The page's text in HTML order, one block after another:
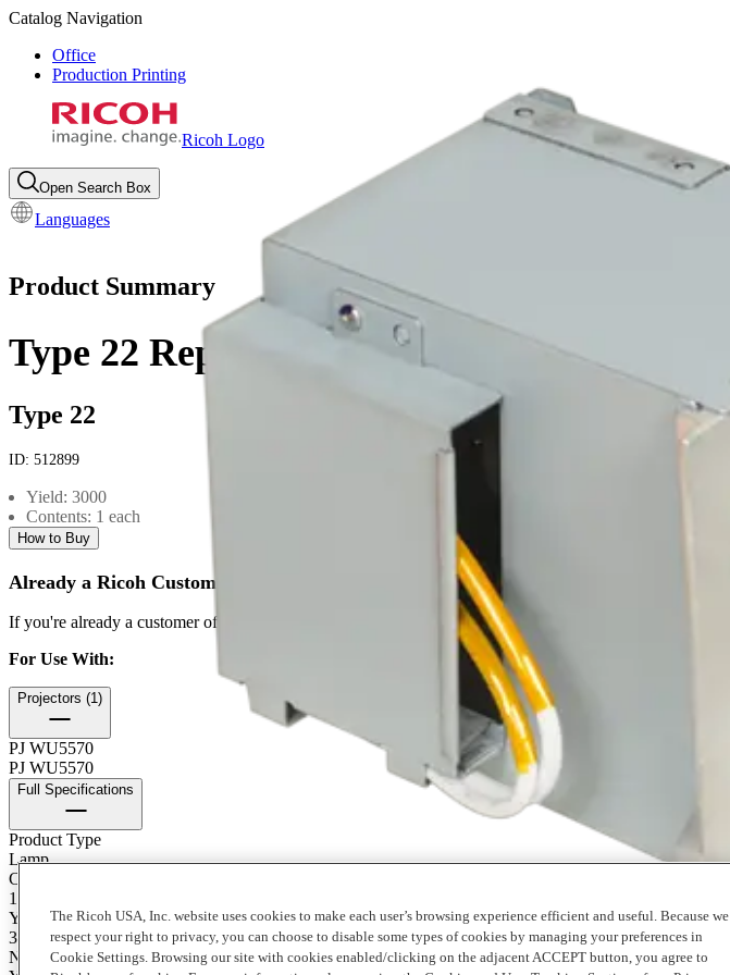
Catalog Navigation
Office
Production Printing
Ricoh Logo
Open Search Box
Languages
Product Summary
Type 22 Replacement Lamp
Type 22
ID: 512899
Yield: 3000
Contents: 1 each
How to Buy
Already a Ricoh Customer?
If you're already a customer of RICOH you can get your supplies by logging into MyRicoh
For Use With:
Projectors (1)
PJ WU5570
PJ WU5570
Full Specifications
Product Type
Lamp
Contents of Package
1 Each
Yield
3000
Notes on Yield
The Ricoh USA, Inc. website uses cookies to make each user’s browsing experience efficient and useful. Because we
respect your right to privacy, you can choose to disable some types of cookies by managing your preferences in
Cookie Settings. Browsing our site with cookies enabled/clicking on the adjacent ACCEPT button, you agree to